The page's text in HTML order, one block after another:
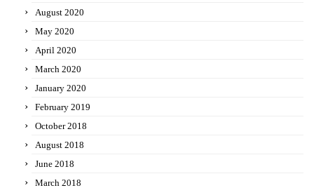
August 2020
May 2020
April 2020
March 2020
January 2020
February 2019
October 2018
August 2018
June 2018
March 2018